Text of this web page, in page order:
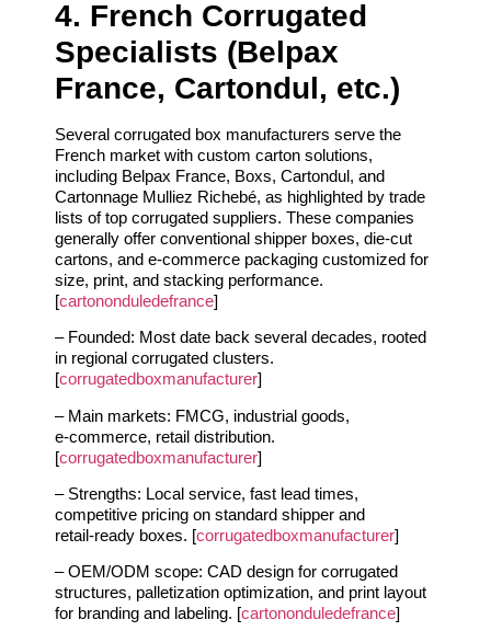
4. French Corrugated
Specialists (Belpax
France, Cartondul, etc.)
Several corrugated box manufacturers serve the
French market with custom carton solutions,
including Belpax France, Boxs, Cartondul, and
Cartonnage Mulliez Richebé, as highlighted by trade
lists of top corrugated suppliers. These companies
generally offer conventional shipper boxes, die‑cut
cartons, and e‑commerce packaging customized for
size, print, and stacking performance.
[cartononduledefrance]
– Founded: Most date back several decades, rooted
in regional corrugated clusters.
[corrugatedboxmanufacturer]
– Main markets: FMCG, industrial goods,
e‑commerce, retail distribution.
[corrugatedboxmanufacturer]
– Strengths: Local service, fast lead times,
competitive pricing on standard shipper and
retail‑ready boxes. [corrugatedboxmanufacturer]
– OEM/ODM scope: CAD design for corrugated
structures, palletization optimization, and print layout
for branding and labeling. [cartononduledefrance]